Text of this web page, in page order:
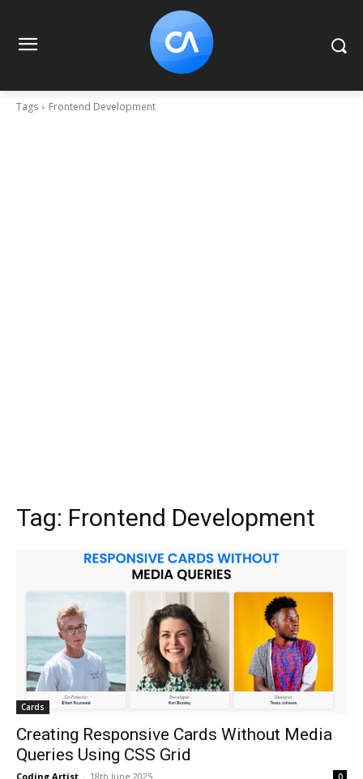
Tags Frontend Development
Tag: Frontend Development
Cards
Creating Responsive Cards Without Media
Queries Using CSS Grid
Coding Artist - 18th June 2025 0